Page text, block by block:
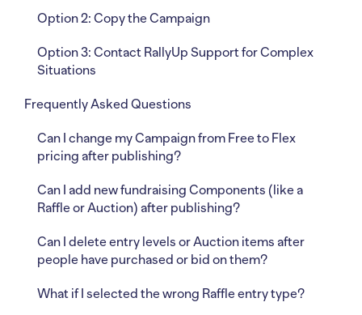
Option 2: Copy the Campaign
Option 3: Contact RallyUp Support for Complex
Situations
Frequently Asked Questions
Can I change my Campaign from Free to Flex
pricing after publishing?
Can I add new fundraising Components (like a
Raffle or Auction) after publishing?
Can I delete entry levels or Auction items after
people have purchased or bid on them?
What if I selected the wrong Raffle entry type?